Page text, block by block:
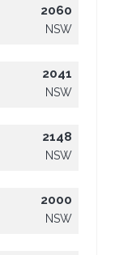
2060
NSW
2041
NSW
2148
NSW
2000
NSW